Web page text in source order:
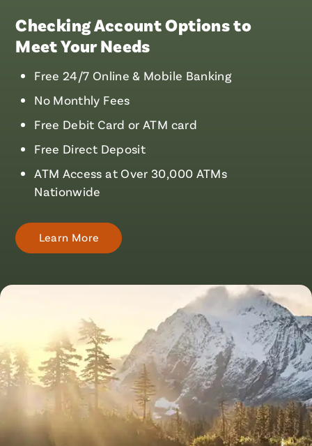
Checking Account Options to
Meet Your Needs
Free 24/7 Online & Mobile Banking
No Monthly Fees
Free Debit Card or ATM card
Free Direct Deposit
ATM Access at Over 30,000 ATMs
Nationwide
Learn More
About
Checking